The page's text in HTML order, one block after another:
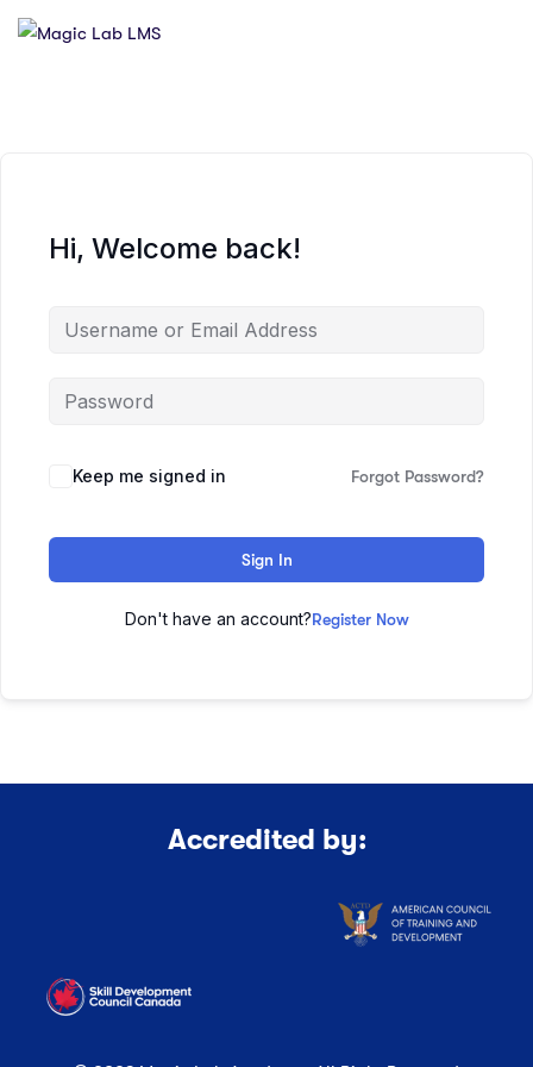
Hi, Welcome back!
Keep me signed in Forgot Password?
Sign In
Don't have an account?Register Now
Accredited by: